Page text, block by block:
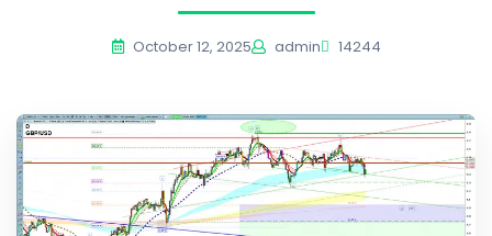
October 12, 2025 admin 14244